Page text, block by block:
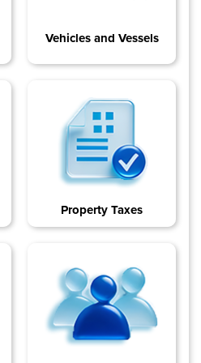
Vehicles and Vessels
Property Taxes